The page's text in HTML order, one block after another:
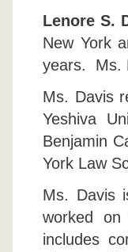
Lenore S.
New York
years. Ms.
Ms. Davis
Yeshiva
Benjamin
York Law
Ms. Davis
worked
includes